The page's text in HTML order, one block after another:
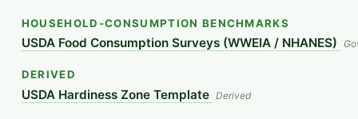
HOUSEHOLD-CONSUMPTION BENCHMARKS
USDA Food Consumption Surveys (WWEIA / NHANES)
DERIVED
USDA Hardiness Zone Template Derived